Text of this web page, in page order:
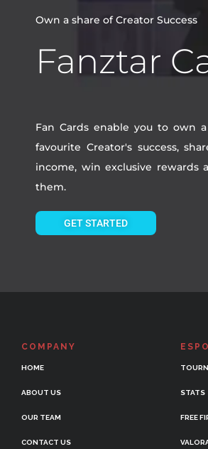
Own a share of Creator Success
Fanztar
Fan Cards enable you to own
favourite Creator's success,
income, win exclusive rewards
them.
GET STARTED
COMPANY
HOME
ABOUT US
OUR TEAM
CONTACT US
STATS
FREE